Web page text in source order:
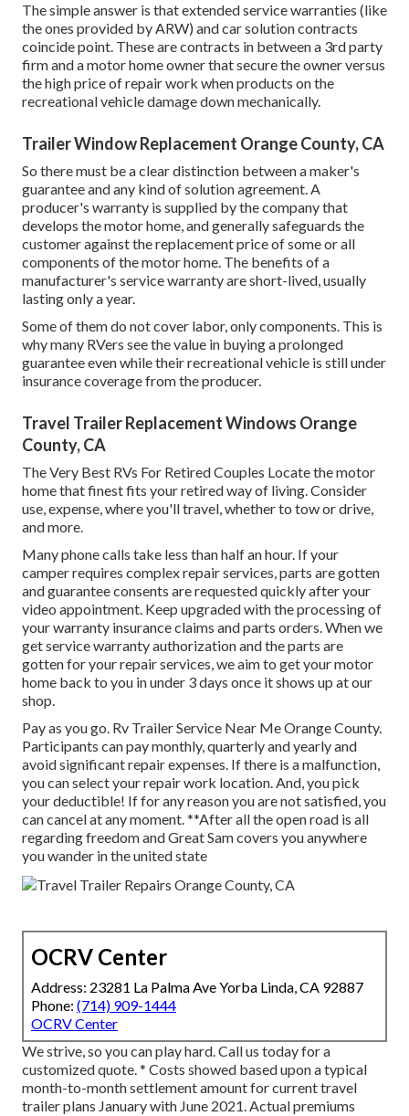
The simple answer is that extended service warranties (like
the ones provided by ARW) and car solution contracts
coincide point. These are contracts in between a 3rd party
firm and a motor home owner that secure the owner versus
the high price of repair work when products on the
recreational vehicle damage down mechanically.
Trailer Window Replacement Orange County, CA
So there must be a clear distinction between a maker's
guarantee and any kind of solution agreement. A
producer's warranty is supplied by the company that
develops the motor home, and generally safeguards the
customer against the replacement price of some or all
components of the motor home. The benefits of a
manufacturer's service warranty are short-lived, usually
lasting only a year.
Some of them do not cover labor, only components. This is
why many RVers see the value in buying a prolonged
guarantee even while their recreational vehicle is still under
insurance coverage from the producer.
Travel Trailer Replacement Windows Orange
County, CA
The Very Best RVs For Retired Couples Locate the motor
home that finest fits your retired way of living. Consider
use, expense, where you'll travel, whether to tow or drive,
and more.
Many phone calls take less than half an hour. If your
camper requires complex repair services, parts are gotten
and guarantee consents are requested quickly after your
video appointment. Keep upgraded with the processing of
your warranty insurance claims and parts orders. When we
get service warranty authorization and the parts are
gotten for your repair services, we aim to get your motor
home back to you in under 3 days once it shows up at our
shop.
Pay as you go. Rv Trailer Service Near Me Orange County.
Participants can pay monthly, quarterly and yearly and
avoid significant repair expenses. If there is a malfunction,
you can select your repair work location. And, you pick
your deductible! If for any reason you are not satisfied, you
can cancel at any moment. **After all the open road is all
regarding freedom and Great Sam covers you anywhere
you wander in the united state
OCRV Center
Address: 23281 La Palma Ave Yorba Linda, CA 92887
Phone: (714) 909-1444
OCRV Center
We strive, so you can play hard. Call us today for a
customized quote. * Costs showed based upon a typical
month-to-month settlement amount for current travel
trailer plans January with June 2021. Actual premiums